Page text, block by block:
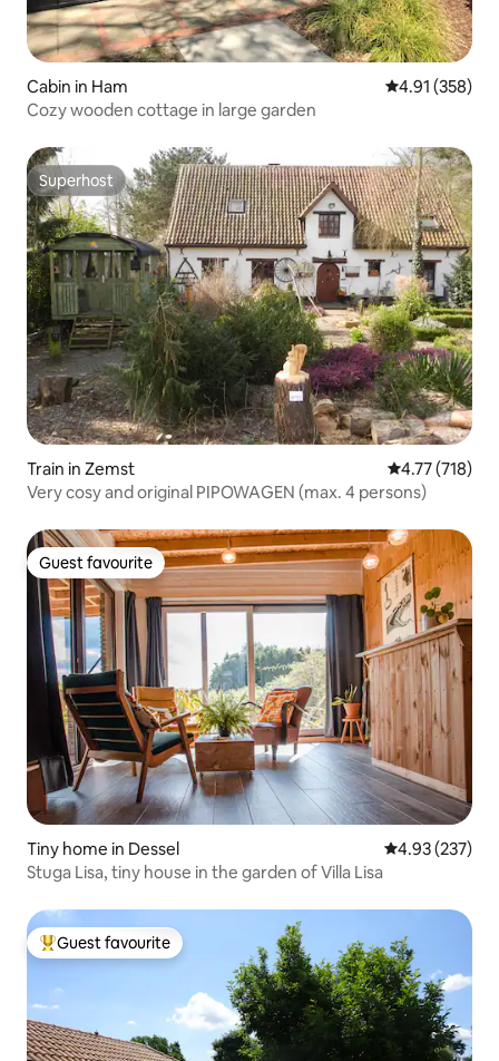
Cabin in Ham 4.91 out of 5
4.91 (358)
Cozy wooden cottage in large garden
Superhost
Superhost
Train in Zemst 4.77 out of 5
4.77 (718)
Very cosy and original PIPOWAGEN (max. 4 persons)
Guest favourite
Guest favourite
Tiny home in Dessel 4.93 out of 5
4.93 (237)
Stuga Lisa, tiny house in the garden of Villa Lisa
Top guest favourite
Guest favourite